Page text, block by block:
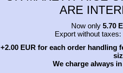
ARE
Now only 5.70
Export without taxes:
+2.00 EUR for each order handling
We charge always